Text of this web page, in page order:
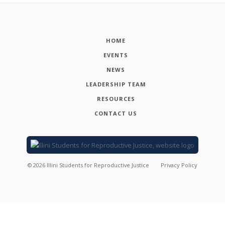
HOME
EVENTS
NEWS
LEADERSHIP TEAM
RESOURCES
CONTACT US
© 2026 Illini Students for Reproductive Justice Privacy Policy